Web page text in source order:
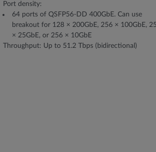
Port density:
64 ports of QSFP56-DD 400GbE. Can use
breakout for 128 × 200GbE, 256 × 100GbE,
× 25GbE, or 256 × 10GbE
Throughput: Up to 51.2 Tbps (bidirectional)